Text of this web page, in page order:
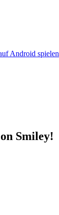
Android spielen
Smiley!